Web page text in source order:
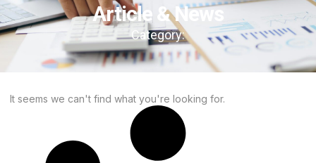
Article & News
Category:
It seems we can't find what you're looking for.